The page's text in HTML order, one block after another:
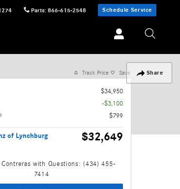
Parts: 866-615-2548 Schedule Service
Share
Track Price Save
$34,950
-$3,100
$799
of Lynchburg
$32,649
Contreras with Questions: (434) 455-
7414